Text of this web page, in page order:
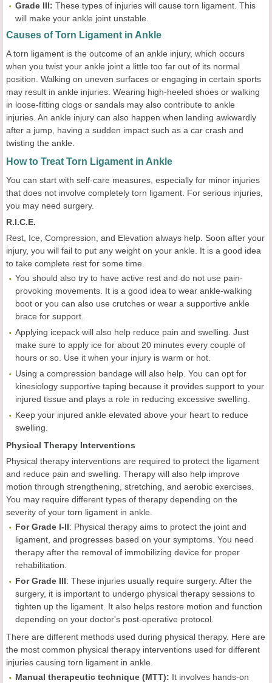
Grade III: These types of injuries will cause torn ligament. This
will make your ankle joint unstable.
Causes of Torn Ligament in Ankle
A torn ligament is the outcome of an ankle injury, which occurs
when you twist your ankle joint a little too far out of its normal
position. Walking on uneven surfaces or engaging in certain sports
may result in ankle injuries. Wearing high-heeled shoes or walking
in loose-fitting clogs or sandals may also contribute to ankle
injuries. An ankle injury can also happen when landing awkwardly
after a jump, having a sudden impact such as a car crash and
twisting the ankle.
How to Treat Torn Ligament in Ankle
You can start with self-care measures, especially for minor injuries
that does not involve completely torn ligament. For serious injuries,
you may need surgery.
R.I.C.E.
Rest, Ice, Compression, and Elevation always help. Soon after your
injury, you will fail to put any weight on your ankle. It is a good idea
to take complete rest for some time.
You should also try to have active rest and do not use pain-
provoking movements. It is a good idea to wear ankle-walking
boot or you can also use crutches or wear a supportive ankle
brace for support.
Applying icepack will also help reduce pain and swelling. Just
make sure to apply ice for about 20 minutes every couple of
hours or so. Use it when your injury is warm or hot.
Using a compression bandage will also help. You can opt for
kinesiology supportive taping because it provides support to your
injured tissue and plays a role in reducing excessive swelling.
Keep your injured ankle elevated above your heart to reduce
swelling.
Physical Therapy Interventions
Physical therapy interventions are required to protect the ligament
and reduce pain and swelling. Therapy will also help improve
motion through strengthening, stretching, and aerobic exercises.
You may require different types of therapy depending on the
severity of your torn ligament in ankle.
For Grade I-II: Physical therapy aims to protect the joint and
ligament, and progresses based on your symptoms. You need
therapy after the removal of immobilizing device for proper
rehabilitation.
For Grade III: These injuries usually require surgery. After the
surgery, it is important to undergo physical therapy sessions to
tighten up the ligament. It also helps restore motion and function
depending on your doctor's post-operative protocol.
There are different methods used during physical therapy. Here are
the most common physical therapy interventions used for different
injuries causing torn ligament in ankle.
Manual therapeutic technique (MTT): It involves hands-on